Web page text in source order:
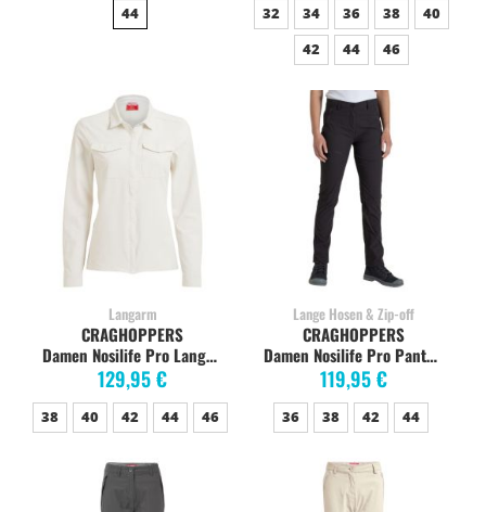
44 32 34 36 38
40
42
44 46
Langarm
Damen Nosilife Pro Langarm-Shirt, sea salt
129,95 €
CRAGHOPPERS
38 40 42 44 46
Lange Hosen & Zip-off
Damen Nosilife Pro Pants Wanderhose, charcoal
119,95 €
CRAGHOPPERS
36 38 42 44